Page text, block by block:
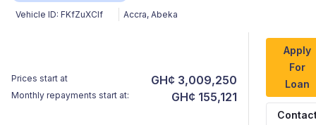
Vehicle ID: FKfZuXClf Accra, Abeka
Prices start at GH¢ 3,009,250
Monthly repayments start at: GH¢ 155,121
Apply
For
Loan